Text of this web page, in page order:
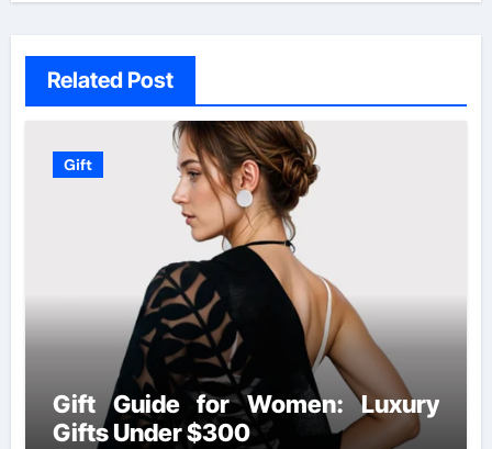
Related Post
Gift
Gift Guide for Women: Luxury
Gifts Under $300